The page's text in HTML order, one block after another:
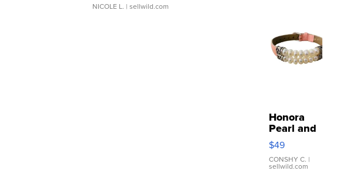
NICOLE L. | sellwild.com
Honora
Pearl and
Pink
Leather
Bracelet
Adjustable
$49
CONSHY C. |
sellwild.com